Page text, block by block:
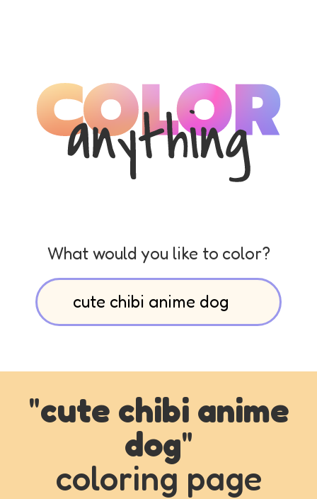
What would you like to color?
"cute chibi anime
dog"
coloring page